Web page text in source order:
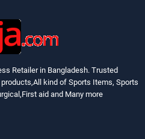
Retailer in Bangladesh. Trusted
kind of Sports Items, Sports
aid and Many more